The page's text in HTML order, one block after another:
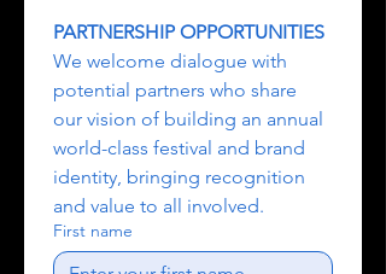
PARTNERSHIP OPPORTUNITIES
We welcome dialogue with
potential partners who share
our vision of building an annual
world-class festival and brand
identity, bringing recognition
and value to all involved.
First name